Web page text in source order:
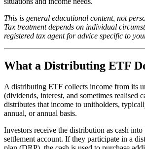
This is general educational content, not
Tax treatment depends on individual
registered tax agent for advice specific to
What a Distributing ETF
A distributing ETF collects income from its
(dividends, interest, and sometimes realised
distributes that income to unitholders,
annual, or annual basis.
Investors receive the distribution as cash
settlement account. If they participate in a